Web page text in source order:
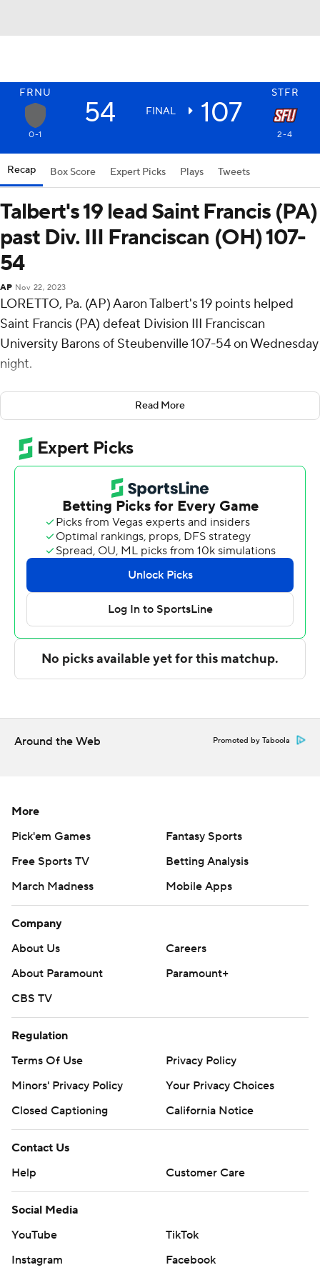
FRNU STFR
54 FINAL 107
0-1 2-4
Recap Box Score Expert Picks Plays Tweets
Talbert's 19 lead Saint Francis (PA)
past Div. III Franciscan (OH) 107-
54
AP Nov 22, 2023
LORETTO, Pa. (AP) Aaron Talbert's 19 points helped
Saint Francis (PA) defeat Division III Franciscan
University Barons of Steubenville 107-54 on Wednesday
night.
Talbert shot 8 of 9 from the field and 2 for 3 from the
line for the Red Flash (2-4). Gestin Liberis scored 15
points while shooting 6 of 8 from the field and 3 for 4
from the line, and added 10 rebounds. Eli Wilborn had 14
points and shot 7 of 10 from the field.
Sawyer Butler finished with 11 points for the Barons.
Joseph Ciola added 10 points for Franciscan (OH). Josh
Zimmerman also put up eight points.
Saint Francis (PA) hosts Niagara in its next matchup on
Saturday.
written consent of STATS LLC and Associated Press is
Read More
Around the Web Promoted by Taboola
More
Pick'em Games
Fantasy Sports
Free Sports TV
Betting Analysis
March Madness
Mobile Apps
Company
About Us
Careers
About Paramount
Paramount+
CBS TV
Regulation
Terms Of Use
Privacy Policy
Minors' Privacy Policy
Your Privacy Choices
Closed Captioning
California Notice
Contact Us
Help
Customer Care
Social Media
YouTube
TikTok
Instagram
Facebook